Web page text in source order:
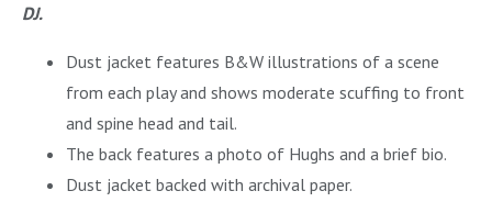
DJ.
Dust jacket features B&W illustrations of a scene
from each play and shows moderate scuffing to front
and spine head and tail.
The back features a photo of Hughs and a brief bio.
Dust jacket backed with archival paper.